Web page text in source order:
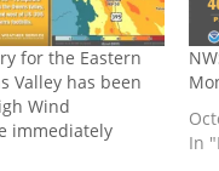
for the Eastern
Valley has been
Wind
immediately
In